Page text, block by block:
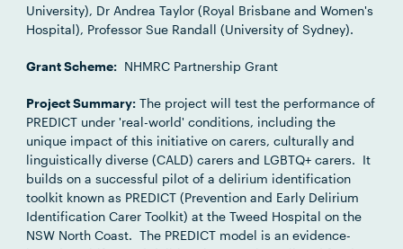
University), Dr Andrea Taylor (Royal Brisbane and Women's
Hospital), Professor Sue Randall (University of Sydney).
Grant Scheme: NHMRC Partnership Grant
Project Summary:The project will test the performance of
PREDICT under 'real-world' conditions, including the
unique impact of this initiative on carers, culturally and
linguistically diverse (CALD) carers and LGBTQ+ carers. It
builds on a successful pilot of a delirium identification
toolkit known as PREDICT (Prevention and Early Delirium
Identification Carer Toolkit) at the Tweed Hospital on the
NSW North Coast. The PREDICT model is an evidence-